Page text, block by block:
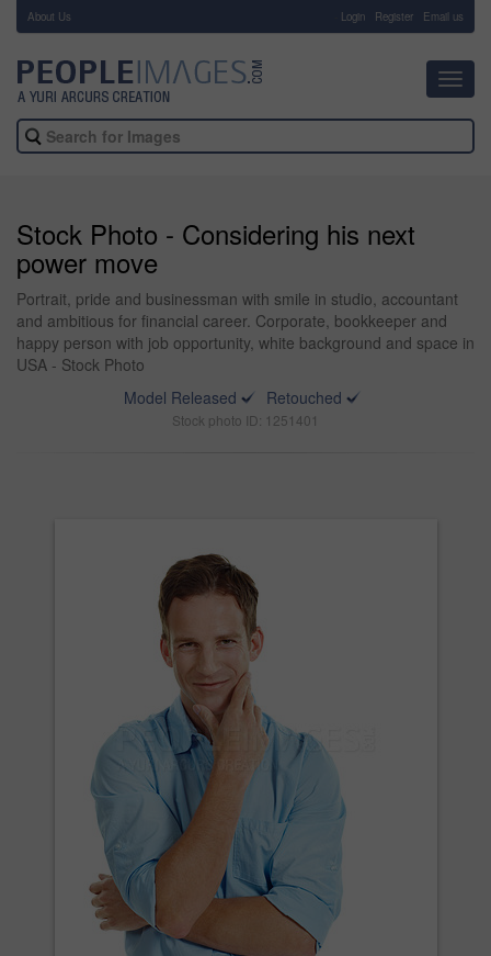
About Us Login Register Email us
Stock Photo - Considering his next
power move
Portrait, pride and businessman with smile in studio, accountant
and ambitious for financial career. Corporate, bookkeeper and
happy person with job opportunity, white background and space in
USA - Stock Photo
Model Released
Retouched
Stock photo ID: 1251401